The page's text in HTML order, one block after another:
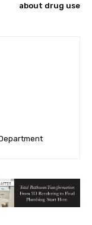
about drug use